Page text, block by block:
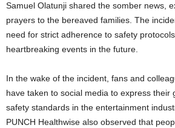
Samuel Olatunji shared the somber news,
prayers to the bereaved families. The
need for strict adherence to safety
heartbreaking events in the future.
In the wake of the incident, fans and
have taken to social media to express their
safety standards in the entertainment
PUNCH Healthwise also observed that